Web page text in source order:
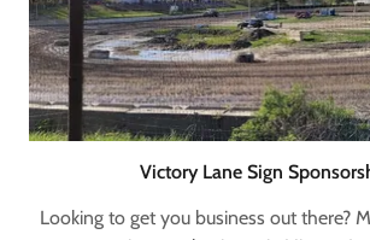
Victory Lane Sign
Looking to get you business out there?